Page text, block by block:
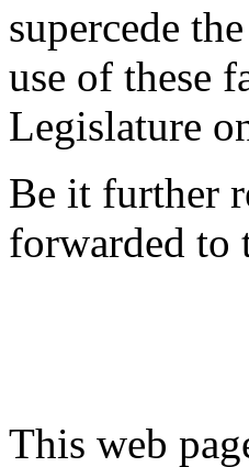
supercede
use of these
Legislature
Be it further
forwarded to
This web